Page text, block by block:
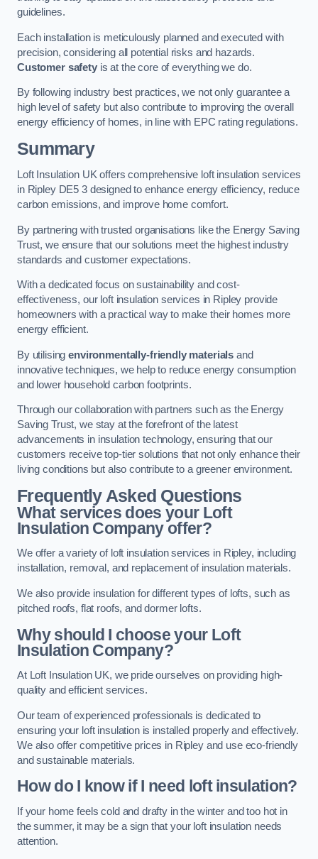
guidelines.
Each installation is meticulously planned and executed with
precision, considering all potential risks and hazards.
Customer safetyis at the core of everything we do.
By following industry best practices, we not only guarantee a
high level of safety but also contribute to improving the overall
energy efficiency of homes, in line with EPC rating regulations.
Summary
Loft Insulation UK offers comprehensive loft insulation services
in Ripley DE5 3 designed to enhance energy efficiency, reduce
carbon emissions, and improve home comfort.
By partnering with trusted organisations like the Energy Saving
Trust, we ensure that our solutions meet the highest industry
standards and customer expectations.
With a dedicated focus on sustainability and cost-
effectiveness, our loft insulation services in Ripley provide
homeowners with a practical way to make their homes more
energy efficient.
By utilisingenvironmentally-friendly materials and
innovative techniques, we help to reduce energy consumption
and lower household carbon footprints.
Through our collaboration with partners such as the Energy
Saving Trust, we stay at the forefront of the latest
advancements in insulation technology, ensuring that our
customers receive top-tier solutions that not only enhance their
living conditions but also contribute to a greener environment.
Frequently Asked Questions
What services does your Loft
Insulation Company offer?
We offer a variety of loft insulation services in Ripley, including
installation, removal, and replacement of insulation materials.
We also provide insulation for different types of lofts, such as
pitched roofs, flat roofs, and dormer lofts.
Why should I choose your Loft
Insulation Company?
At Loft Insulation UK, we pride ourselves on providing high-
quality and efficient services.
Our team of experienced professionals is dedicated to
ensuring your loft insulation is installed properly and effectively.
We also offer competitive prices in Ripley and use eco-friendly
and sustainable materials.
How do I know if I need loft insulation?
If your home feels cold and drafty in the winter and too hot in
the summer, it may be a sign that your loft insulation needs
attention.